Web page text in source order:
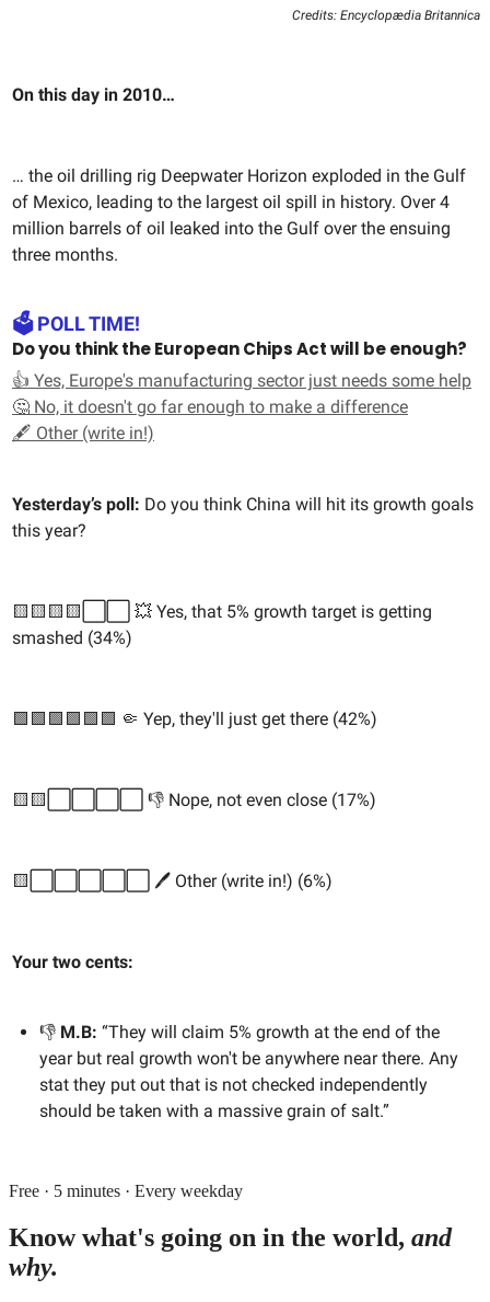
Credits: Encyclopædia Britannica
On this day in 2010…
… the oil drilling rig Deepwater Horizon exploded in the Gulf
of Mexico, leading to the largest oil spill in history. Over 4
million barrels of oil leaked into the Gulf over the ensuing
three months.
🗳️ POLL TIME!
Do you think the European Chips Act will be enough?
👍 Yes, Europe's manufacturing sector just needs some help
🤔 No, it doesn't go far enough to make a difference
🖋️ Other (write in!)
Yesterday’s poll: Do you think China will hit its growth goals
this year?
🟨🟨🟨🟨⬜️⬜️ 💥 Yes, that 5% growth target is getting
smashed (34%)
🟩🟩🟩🟩🟩🟩 🤏 Yep, they'll just get there (42%)
🟨🟨⬜️⬜️⬜️⬜️ 👎 Nope, not even close (17%)
🟨⬜️⬜️⬜️⬜️⬜️ 🖊️ Other (write in!) (6%)
Your two cents:
👎 M.B: “They will claim 5% growth at the end of the
year but real growth won't be anywhere near there. Any
stat they put out that is not checked independently
should be taken with a massive grain of salt.”
Free · 5 minutes · Every weekday
Know what's going on in the world, and
why.